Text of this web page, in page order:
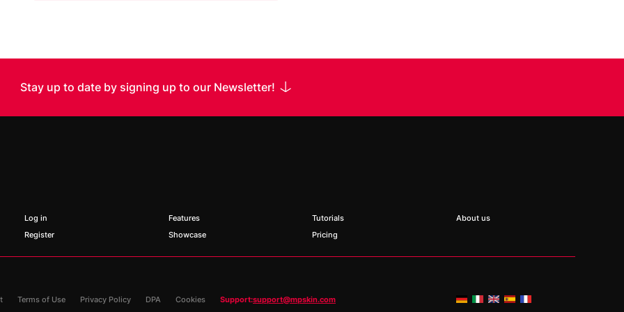
Stay up to date by signing up to our Newsletter!
Log in
Register
Features
Showcase
Tutorials
Pricing
About us
Terms of Use Privacy Policy DPA Cookies Support:support@mpskin.com